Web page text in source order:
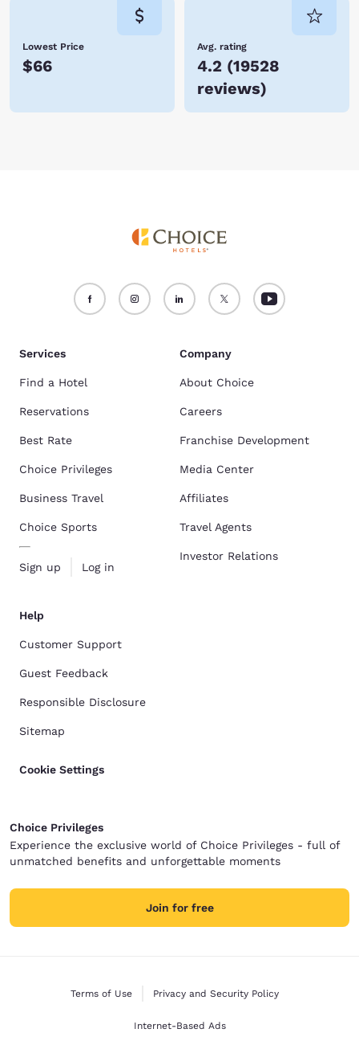
Lowest Price
$66
Avg. rating
4.2 (19528
reviews)
Services
Find a Hotel
Reservations
Best Rate
Choice Privileges
Business Travel
Choice Sports
Sign up Log in
Company
About Choice
Careers
Franchise Development
Media Center
Affiliates
Travel Agents
Investor Relations
Help
Customer Support
Guest Feedback
Responsible Disclosure
Sitemap
Cookie Settings
Choice Privileges
Experience the exclusive world of Choice Privileges - full of
unmatched benefits and unforgettable moments
Join for free
Terms of Use Privacy and Security Policy
Internet-Based Ads